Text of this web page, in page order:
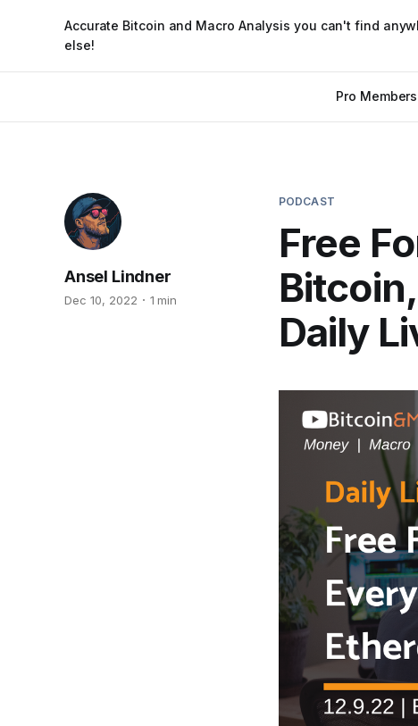
Accurate Bitcoin and Macro Analysis you can't find
else!
Pro Members
PODCAST
Free
Daily
Ansel Lindner
Dec 10, 2022 1 min